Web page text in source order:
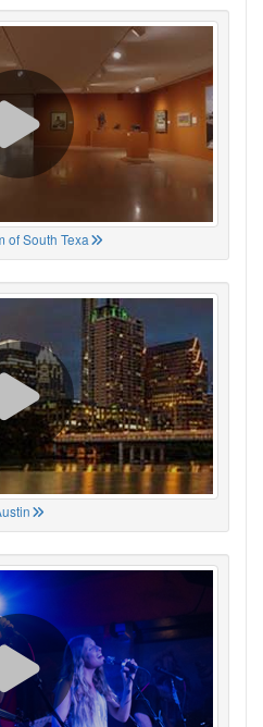
of South Texa